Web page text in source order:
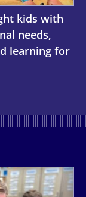
kids with
needs,
learning for